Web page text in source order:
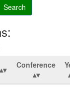
Search
Conference